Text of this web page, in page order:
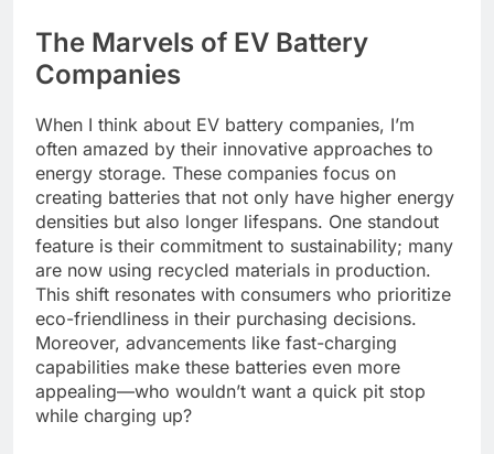
The Marvels of EV Battery
Companies
When I think about EV battery companies, I’m
often amazed by their innovative approaches to
energy storage. These companies focus on
creating batteries that not only have higher energy
densities but also longer lifespans. One standout
feature is their commitment to sustainability; many
are now using recycled materials in production.
This shift resonates with consumers who prioritize
eco-friendliness in their purchasing decisions.
Moreover, advancements like fast-charging
capabilities make these batteries even more
appealing—who wouldn’t want a quick pit stop
while charging up?